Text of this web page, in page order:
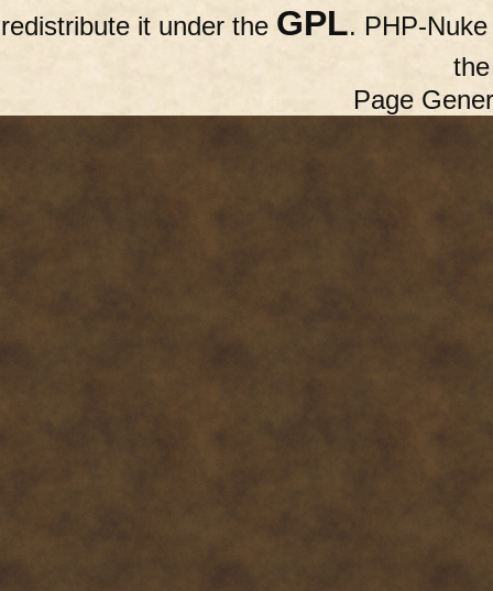
redistribute it under the GPL. PHP-
Page